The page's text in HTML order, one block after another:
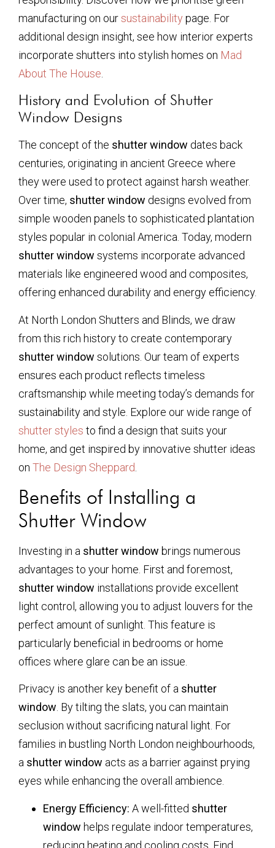
manufacturing on oursustainability page. For
additional design insight, see how interior experts
incorporate shutters into stylish homes on Mad
About The House
History and Evolution of Shutter
Window Designs
The concept of the shutter window dates back
centuries, originating in ancient Greece where
they were used to protect against harsh weather.
Over time, shutter window designs evolved from
simple wooden panels to sophisticated plantation
styles popular in colonial America. Today, modern
shutter window systems incorporate advanced
materials like engineered wood and composites,
offering enhanced durability and energy efficiency.
At North London Shutters and Blinds, we draw
from this rich history to create contemporary
shutter window solutions. Our team of experts
ensures each product reflects timeless
craftsmanship while meeting today’s demands for
sustainability and style. Explore our wide range of
shutter styles to find a design that suits your
home, and get inspired by innovative shutter ideas
on The Design Sheppard
Benefits of Installing a
Shutter Window
Investing in a shutter window brings numerous
advantages to your home. First and foremost,
shutter window installations provide excellent
light control, allowing you to adjust louvers for the
perfect amount of sunlight. This feature is
particularly beneficial in bedrooms or home
offices where glare can be an issue.
Privacy is another key benefit of a shutter
window. By tilting the slats, you can maintain
seclusion without sacrificing natural light. For
families in bustling North London neighbourhoods,
a shutter window acts as a barrier against prying
eyes while enhancing the overall ambience.
Energy Efficiency: A well-fitted shutter
window helps regulate indoor temperatures,
reducing heating and cooling costs. Find